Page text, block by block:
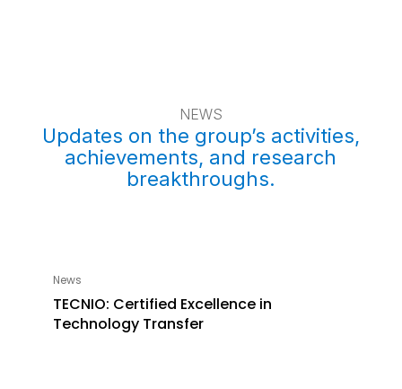
NEWS
Updates on the group’s activities,
achievements, and research
breakthroughs.
News
TECNIO: Certified Excellence in
Technology Transfer